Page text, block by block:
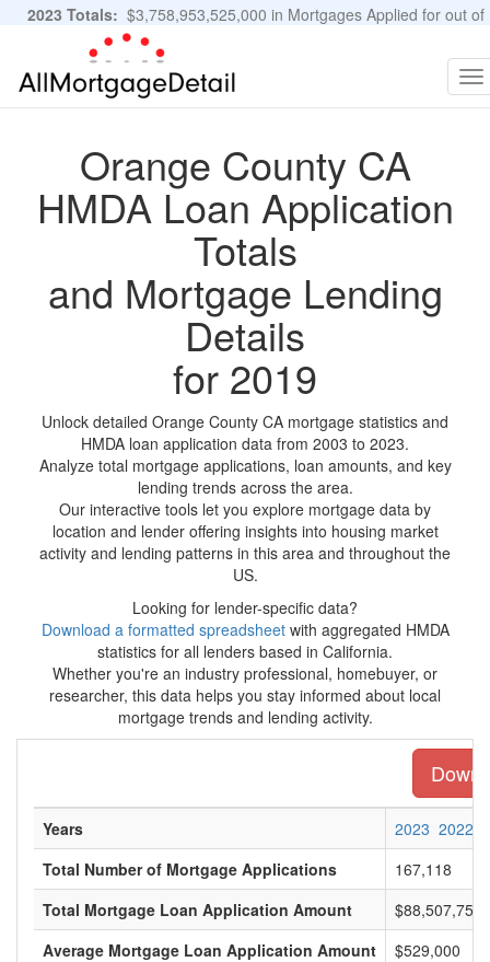
2023 Totals: $3,758,953,525,000 in Mortgages Applied for out of
11,483,889 Applications
Orange County CA
HMDA Loan Application
Totals
and Mortgage Lending
Details
for 2019
Unlock detailed Orange County CA mortgage statistics and
HMDA loan application data from 2003 to 2023.
Analyze total mortgage applications, loan amounts, and key
lending trends across the area.
Our interactive tools let you explore mortgage data by
location and lender offering insights into housing market
activity and lending patterns in this area and throughout the
US.
Looking for lender-specific data?
Download a formatted spreadsheetwith aggregated HMDA
statistics for all lenders based in California.
Whether you're an industry professional, homebuyer, or
researcher, this data helps you stay informed about local
mortgage trends and lending activity.
Years 2023 2022
Total Number of Mortgage Applications
167,118
Total Mortgage Loan Application Amount
Average Mortgage Loan Application Amount
$529,000